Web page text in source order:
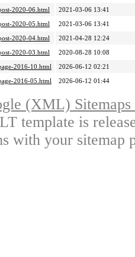
2020-06.html
2021-03-06 13:41
2020-05.html
2021-03-06 13:41
2020-04.html
2021-04-28 12:24
2020-03.html
2020-08-28 10:08
2016-10.html
2026-06-12 02:21
2016-05.html
2026-06-12 01:44
(XML)
template is
with your sitemap